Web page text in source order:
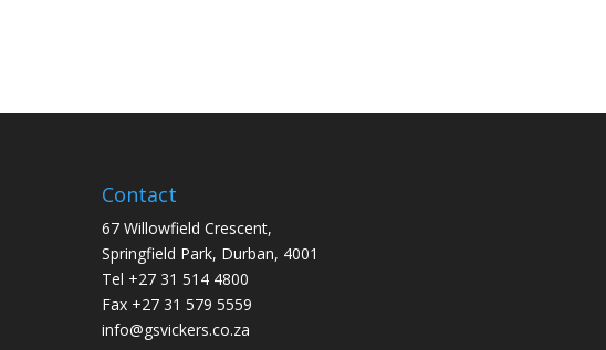
Contact
67 Willowfield Crescent,
Springfield Park, Durban, 4001
Tel +27 31 514 4800
Fax +27 31 579 5559
info@gsvickers.co.za